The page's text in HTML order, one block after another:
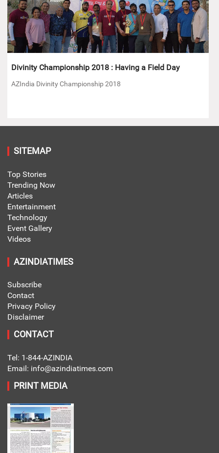
Divinity Championship 2018 : Having a Field Day
AZIndia Divinity Championship 2018
SITEMAP
Top Stories
Trending Now
Articles
Entertainment
Technology
Event Gallery
Videos
AZINDIATIMES
Subscribe
Contact
Privacy Policy
Disclaimer
CONTACT
Tel: 1-844-AZINDIA
Email: info@azindiatimes.com
PRINT MEDIA